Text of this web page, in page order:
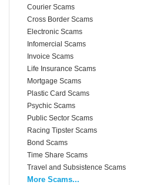
Courier Scams
Cross Border Scams
Electronic Scams
Infomercial Scams
Invoice Scams
Life Insurance Scams
Mortgage Scams
Plastic Card Scams
Psychic Scams
Public Sector Scams
Racing Tipster Scams
Bond Scams
Time Share Scams
Travel and Subsistence Scams
More Scams...